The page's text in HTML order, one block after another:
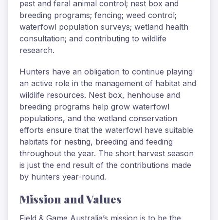
pest and feral animal control; nest box and
breeding programs; fencing; weed control;
waterfowl population surveys; wetland health
consultation; and contributing to wildlife
research.
Hunters have an obligation to continue playing
an active role in the management of habitat and
wildlife resources. Nest box, henhouse and
breeding programs help grow waterfowl
populations, and the wetland conservation
efforts ensure that the waterfowl have suitable
habitats for nesting, breeding and feeding
throughout the year. The short harvest season
is just the end result of the contributions made
by hunters year-round.
Mission and Values
Field & Game Australia’s mission is to be the